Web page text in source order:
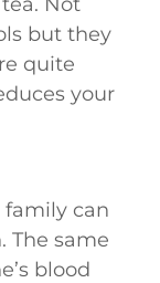
but they
quite
your
family can
The same
blood